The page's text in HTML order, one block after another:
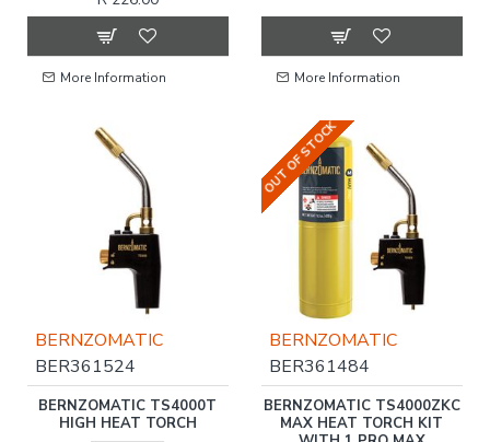
More Information More Information
BERNZOMATIC
BER361524
BERNZOMATIC TS4000T
HIGH HEAT TORCH
OUT OF STOCK
BERNZOMATIC
BER361484
BERNZOMATIC TS4000ZKC
MAX HEAT TORCH KIT